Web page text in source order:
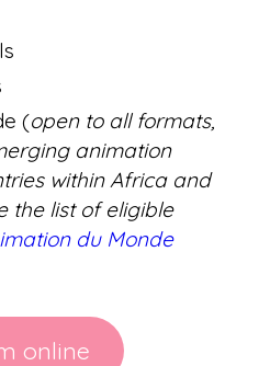
(open to all formats,
animation
within Africa and
the list of eligible
du Monde
online